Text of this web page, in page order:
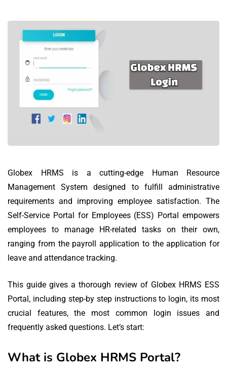
Globex HRMS is a cutting-edge Human Resource
Management System designed to fulfill administrative
requirements and improving employee satisfaction. The
Self-Service Portal for Employees (ESS) Portal empowers
employees to manage HR-related tasks on their own,
ranging from the payroll application to the application for
leave and attendance tracking.
This guide gives a thorough review of Globex HRMS ESS
Portal, including step-by step instructions to login, its most
crucial features, the most common login issues and
frequently asked questions. Let’s start:
What is Globex HRMS Portal?